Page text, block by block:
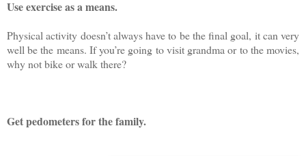
Use exercise as a means.
Physical activity doesn’t always have to be the final goal, it can very
well be the means. If you’re going to visit grandma or to the movies,
why not bike or walk there?
Get pedometers for the family.